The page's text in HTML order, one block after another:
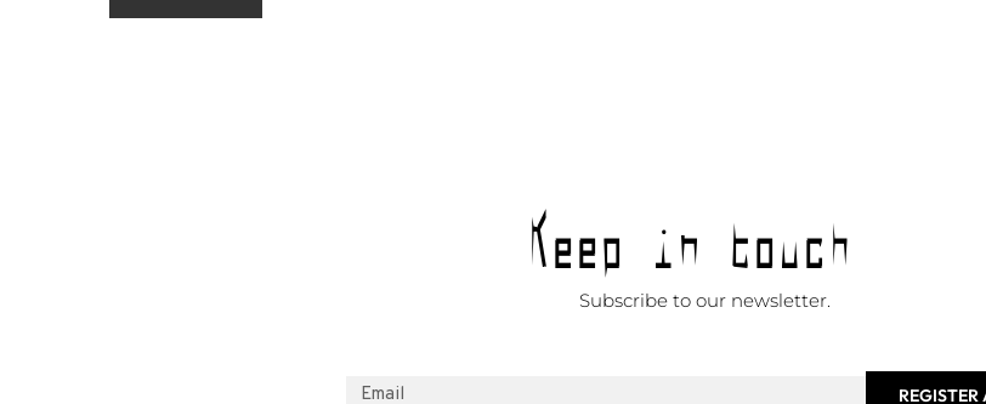
Keep in touch
Subscribe to our newsletter.
REGISTER